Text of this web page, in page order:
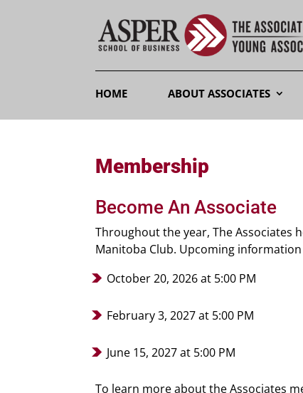
HOME ABOUT ASSOCIATES
Membership
Become An Associate
Throughout the year, The
Manitoba Club. Upcoming
October 20, 2026 at 5:00 PM
February 3, 2027 at 5:00 PM
June 15, 2027 at 5:00 PM
To learn more about the Associates